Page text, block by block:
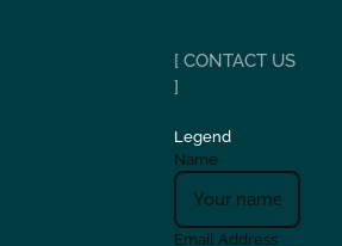
[ CONTACT US
]
Legend
Name
Email Address